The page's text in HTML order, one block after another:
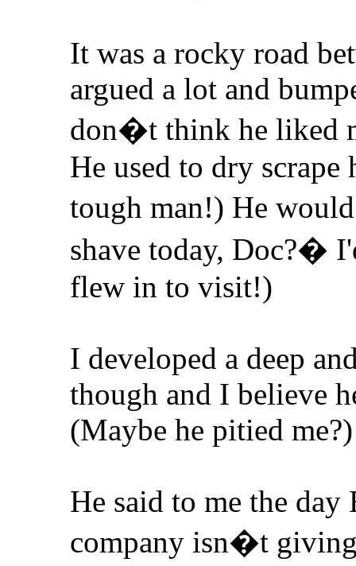
It was a rocky road
argued a lot and
don�t think he liked
He used to dry
tough man!) He
shave today, Doc?�
flew in to visit!)
I developed a deep
though and I believe
(Maybe he pitied me?)
He said to me the
company isn�t